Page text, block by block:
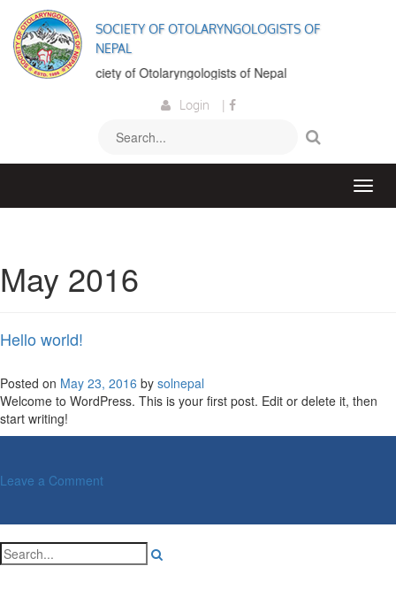
SOCIETY OF OTOLARYNGOLOGISTS OF
NEPAL
to the Society of Otolaryngologists of Nepal
Login |
May 2016
Hello world!
Posted on May 23, 2016 by solnepal
Welcome to WordPress. This is your first post. Edit or delete it, then
start writing!
Leave a Commenton